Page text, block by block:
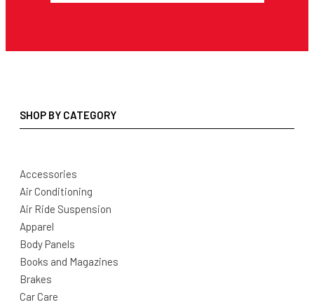
SHOP BY CATEGORY
Accessories
Air Conditioning
Air Ride Suspension
Apparel
Body Panels
Books and Magazines
Brakes
Car Care